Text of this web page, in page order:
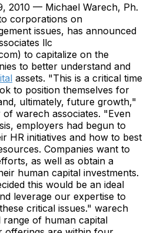
2010 — Michael Warech, Ph.
corporations on
issues, has announced
llc
to capitalize on the
to better understand and
assets. "This is a critical time
to position themselves for
ultimately, future growth,"
warech associates. "Even
employers had begun to
HR initiatives and how to best
Companies want to
as well as obtain a
human capital investments.
this would be an ideal
leverage our expertise to
critical issues." warech
range of human capital